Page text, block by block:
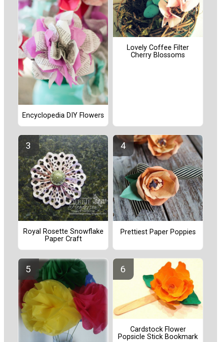
Encyclopedia DIY Flowers
Lovely Coffee Filter
Cherry Blossoms
Royal Rosette Snowflake
Paper Craft
Prettiest Paper Poppies
Cardstock Flower
Popsicle Stick Bookmark